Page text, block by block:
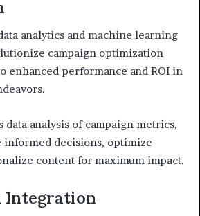
analytics and machine learning
campaign optimization
enhanced performance and ROI in
analysis of campaign metrics,
informed decisions, optimize
content for maximum impact.
Integration